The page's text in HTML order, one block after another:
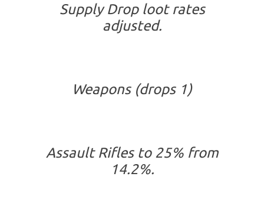
Supply Drop loot rates
adjusted.
Weapons (drops 1)
Assault Rifles to 25% from
14.2%.